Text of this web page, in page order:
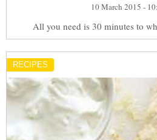
10 March 2015 -
All you need is 30 minutes to
RECIPES